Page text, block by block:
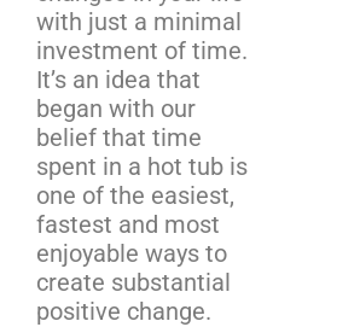
with just a minimal
investment of time.
It’s an idea that
began with our
belief that time
spent in a hot tub is
one of the easiest,
fastest and most
enjoyable ways to
create substantial
positive change.